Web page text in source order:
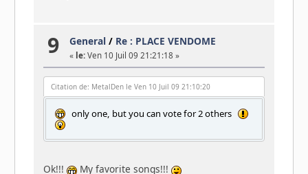
9 General / Re : PLACE VENDOME
« le: Ven 10 Juil 09 21:21:18 »
Citation de: MetalDen le Ven 10 Juil 09 21:10:20
only one, but you can vote for 2 others
Ok!!! My favorite songs!!!